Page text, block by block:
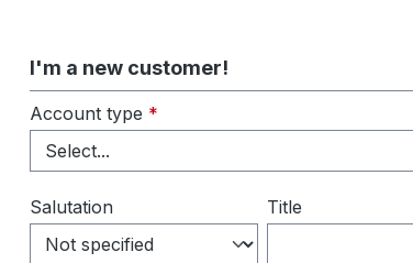
I'm a new customer!
Personal information
Account type *
Salutation Title